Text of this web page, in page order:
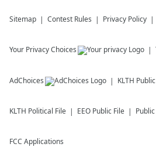
Sitemap Contest Rules Privacy Policy
Your Privacy Choices
AdChoices KLTH
KLTH Political File EEO Public File
FCC Applications